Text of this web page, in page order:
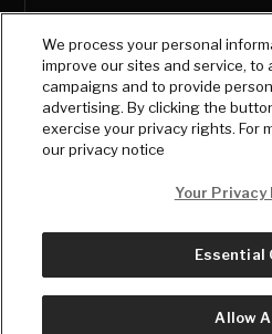
© Copyright2026, The Daily
We process your personal
improve our sites and service, to
campaigns and to provide
advertising. By clicking the
exercise your privacy rights. For
our privacy notice
Your
Essential
Allow